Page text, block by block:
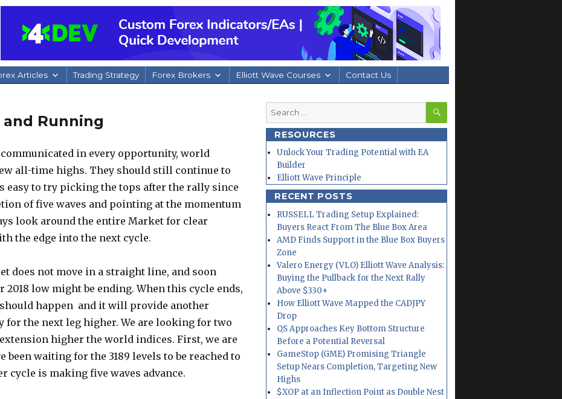
Articles Trading Strategy Forex Brokers Elliott Wave Courses Contact Us
Running
in every opportunity, world
all-time highs. They should still continue to
easy to try picking the tops after the rally since
of five waves and pointing at the momentum
look around the entire Market for clear
the edge into the next cycle.
does not move in a straight line, and soon
2018 low might be ending. When this cycle ends,
happen and it will provide another
for the next leg higher. We are looking for two
higher the world indices. First, we are
been waiting for the 3189 levels to be reached to
cycle is making five waves advance.
Search
for:
SEARCH
RESOURCES
Unlock Your Trading Potential with EA
Builder
Elliott Wave Principle
RECENT POSTS
RUSSELL Trading Setup Explained:
Buyers React From The Blue Box Area
AMD Finds Support in the Blue Box Buyers
Zone
Valero Energy (VLO) Elliott Wave Analysis:
Buying the Pullback for the Next Rally
Above $330+
How Elliott Wave Mapped the CADJPY
Drop
QS Approaches Key Bottom Structure
Before a Potential Reversal
GameStop (GME) Promising Triangle
Setup Nears Completion, Targeting New
Highs
$XOP at an Inflection Point as Double Nest